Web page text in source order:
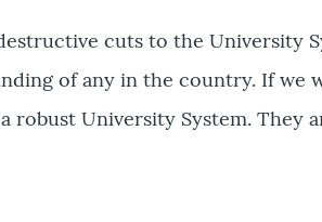
cuts to the University
of any in the country. If we
robust University System. They